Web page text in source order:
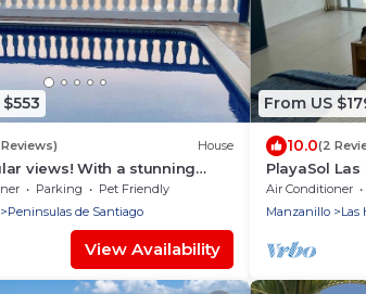
House
views! With a stunning
Parking
Pet Friendly
Peninsulas de Santiago
View Availability
From US
10.0(2
PlayaSol
Air Conditioner
Manzanillo
Las